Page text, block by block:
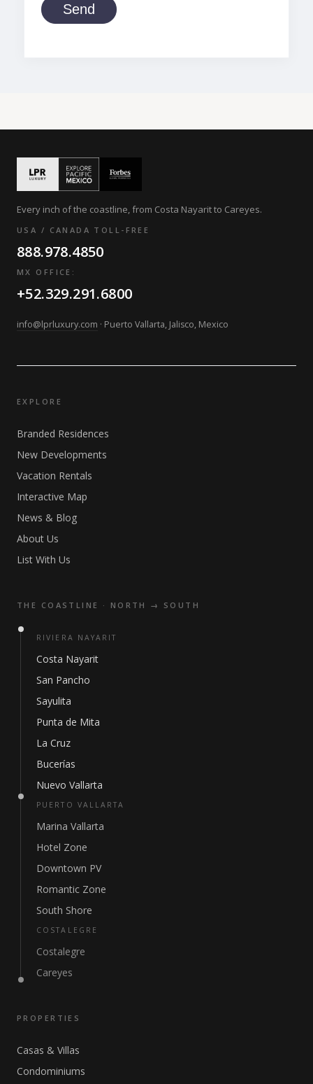
Send
Every inch of the coastline, from Costa Nayarit to Careyes.
USA / CANADA TOLL-FREE
888.978.4850
MX OFFICE:
+52.329.291.6800
info@lprluxury.com · Puerto Vallarta, Jalisco, Mexico
EXPLORE
Branded Residences
New Developments
Vacation Rentals
Interactive Map
News & Blog
About Us
List With Us
THE COASTLINE · NORTH → SOUTH
RIVIERA NAYARIT
Costa Nayarit
San Pancho
Sayulita
Punta de Mita
La Cruz
Bucerías
Nuevo Vallarta
PUERTO VALLARTA
Marina Vallarta
Hotel Zone
Downtown PV
Romantic Zone
South Shore
COSTALEGRE
Costalegre
Careyes
PROPERTIES
Casas & Villas
Condominiums